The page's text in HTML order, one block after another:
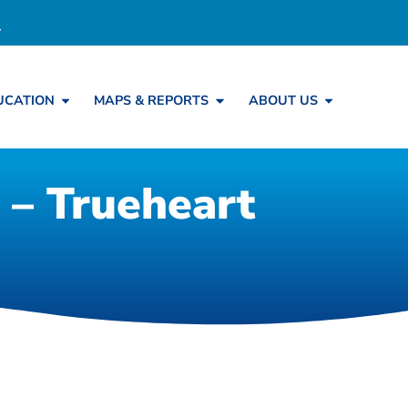
MAPS & REPORTS ABOUT US
Trueheart